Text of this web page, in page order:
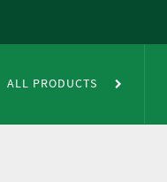
ALL PRODUCTS